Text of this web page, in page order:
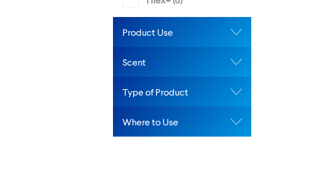
Product Use
Scent
Type of Product
Where to Use